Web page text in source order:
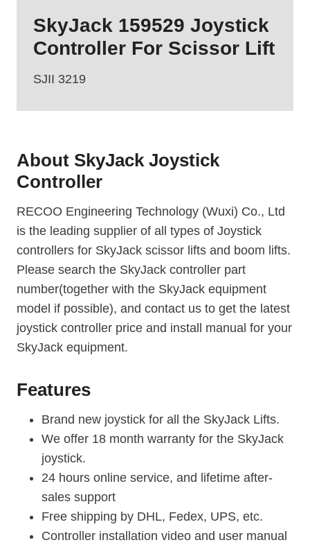
SkyJack 159529 Joystick
Controller For Scissor Lift
SJII 3219
About SkyJack Joystick
Controller
RECOO Engineering Technology (Wuxi) Co., Ltd
is the leading supplier of all types of Joystick
controllers for SkyJack scissor lifts and boom lifts.
Please search the SkyJack controller part
number(together with the SkyJack equipment
model if possible), and contact us to get the latest
joystick controller price and install manual for your
SkyJack equipment.
Features
Brand new joystick for all the SkyJack Lifts.
We offer 18 month warranty for the SkyJack
joystick.
24 hours online service, and lifetime after-
sales support
Free shipping by DHL, Fedex, UPS, etc.
Controller installation video and user manual